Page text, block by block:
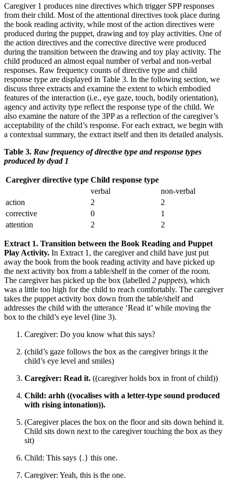
Caregiver 1 produces nine directives which trigger SPP responses
from their child. Most of the attentional directives took place during
the book reading activity, while most of the action directives were
produced during the puppet, drawing and toy play activities. One of
the action directives and the corrective directive were produced
during the transition between the drawing and toy play activity. The
child produced an almost equal number of verbal and non-verbal
responses. Raw frequency counts of directive type and child
response type are displayed in Table 3. In the following section, we
discuss three extracts and examine the extent to which embodied
features of the interaction (i.e., eye gaze, touch, bodily orientation),
agency and activity type reflect the response type of the child. We
also examine the nature of the 3PP as a reflection of the caregiver’s
acceptability of the child’s response. For each extract, we begin with
a contextual summary, the extract itself and then its detailed analysis.
Table 3. Raw frequency of directive type and response types
produced by dyad 1
Caregiver directive type Child response type
verbal
non-verbal
action
2
2
corrective
0
1
attention
2 2
Extract 1. Transition between the Book Reading and Puppet
Play Activity. In Extract 1, the caregiver and child have just put
away the book from the book reading activity and have picked up
the next activity box from a table/shelf in the corner of the room.
The caregiver has picked up the box (labelled 2 puppets), which
was a little too high for the child to reach comfortably. The caregiver
takes the puppet activity box down from the table/shelf and
addresses the child with the utterance ‘Read it’ while moving the
box to the child’s eye level (line 3).
Caregiver: Do you know what this says?
(child’s gaze follows the box as the caregiver brings it the
child’s eye level and smiles)
Caregiver: Read it. ((caregiver holds box in front of child))
Child: arhh ((vocalises with a letter-type sound produced
with rising intonation)).
(Caregiver places the box on the floor and sits down behind it.
Child sits down next to the caregiver touching the box as they
sit)
Child: This says {.} this one.
Caregiver: Yeah, this is the one.